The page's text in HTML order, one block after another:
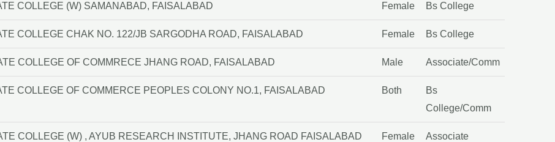
COLLEGE (W) SAMANABAD, FAISALABAD Female Bs College
COLLEGE CHAK NO. 122/JB SARGODHA ROAD, FAISALABAD Female Bs College
COLLEGE OF COMMRECE JHANG ROAD, FAISALABAD Male Associate/Comm
COLLEGE OF COMMERCE PEOPLES COLONY NO.1, FAISALABAD Both
Bs
College/Comm
COLLEGE (W) , AYUB RESEARCH INSTITUTE, JHANG ROAD FAISALABAD Female Associate